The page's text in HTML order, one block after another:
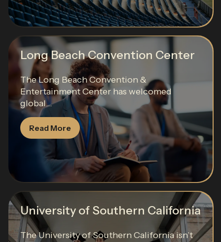
Long Beach Convention Center
The Long Beach Convention &
Entertainment Center has welcomed
global...
Read More
University of Southern California
The University of Southern California isn’t